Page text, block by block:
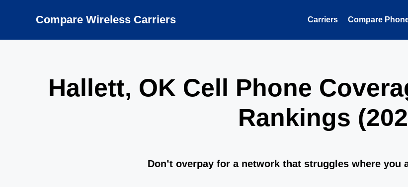
Compare Wireless Carriers Carriers Compare
Hallett, OK Cell Phone
Rankings
Don’t overpay for a network that struggles where you